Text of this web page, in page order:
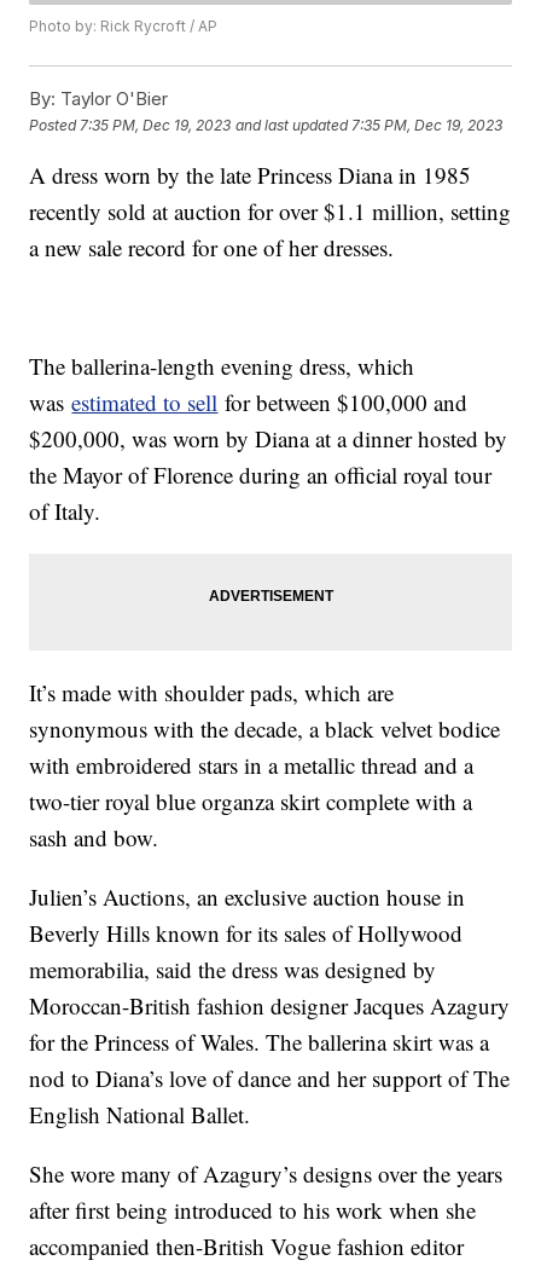
Photo by: Rick Rycroft / AP
By: Taylor O'Bier
Posted 7:35 PM, Dec 19, 2023 and last updated 7:35 PM, Dec 19, 2023
A dress worn by the late Princess Diana in 1985
recently sold at auction for over $1.1 million, setting
a new sale record for one of her dresses.
The ballerina-length evening dress, which
wasestimated to sell for between $100,000 and
$200,000, was worn by Diana at a dinner hosted by
the Mayor of Florence during an official royal tour
of Italy.
It’s made with shoulder pads, which are
synonymous with the decade, a black velvet bodice
with embroidered stars in a metallic thread and a
two-tier royal blue organza skirt complete with a
sash and bow.
Julien’s Auctions, an exclusive auction house in
Beverly Hills known for its sales of Hollywood
memorabilia, said the dress was designed by
Moroccan-British fashion designer Jacques Azagury
for the Princess of Wales. The ballerina skirt was a
nod to Diana’s love of dance and her support of The
English National Ballet.
She wore many of Azagury’s designs over the years
after first being introduced to his work when she
accompanied then-British Vogue fashion editor